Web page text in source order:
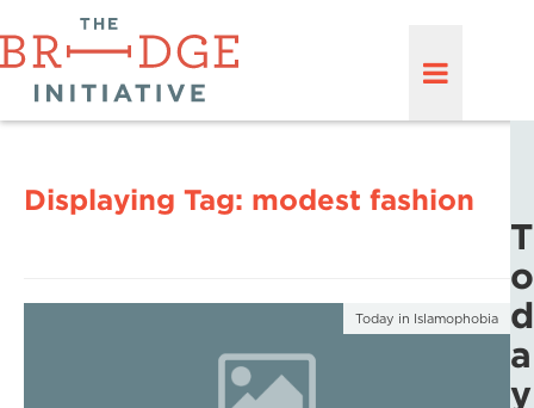
Displaying Tag: modest fashion
Today in Islamophobia
T
o
d
a
y